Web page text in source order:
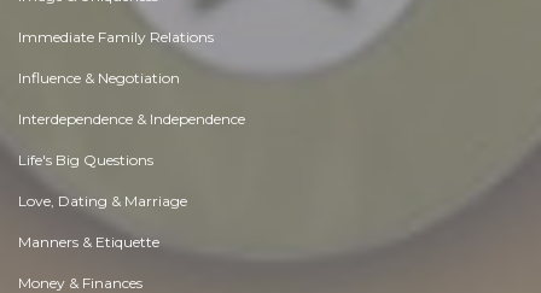
Immediate Family Relations
Influence & Negotiation
Interdependence & Independence
Life's Big Questions
Love, Dating & Marriage
Manners & Etiquette
Money & Finances